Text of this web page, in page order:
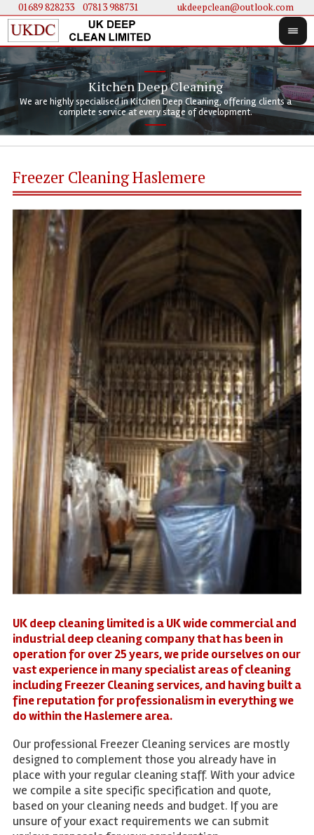
01689 828233.... 07813 988731 ukdeepclean@outlook.com
Kitchen Deep Cleaning
We are highly specialised in Kitchen Deep Cleaning, offering clients a
complete service at every stage of development.
We
Freezer Cleaning Haslemere
UK deep cleaning limited is a UK wide commercial and
industrial deep cleaning company that has been in
operation for over 25 years, we pride ourselves on our
vast experience in many specialist areas of cleaning
including Freezer Cleaning services, and having built a
fine reputation for professionalism in everything we
do within the Haslemere area.
Our professional Freezer Cleaning services are mostly
designed to complement those you already have in
place with your regular cleaning staff. With your advice
we compile a site specific specification and quote,
based on your cleaning needs and budget. If you are
unsure of your exact requirements we can submit